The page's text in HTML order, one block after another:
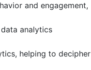
and engagement,
analytics
helping to decipher